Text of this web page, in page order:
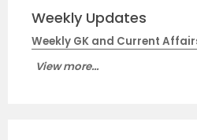
Weekly Updates
Weekly GK and Current
View more...